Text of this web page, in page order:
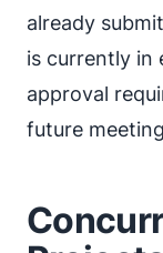
already
is currently in
approval
future